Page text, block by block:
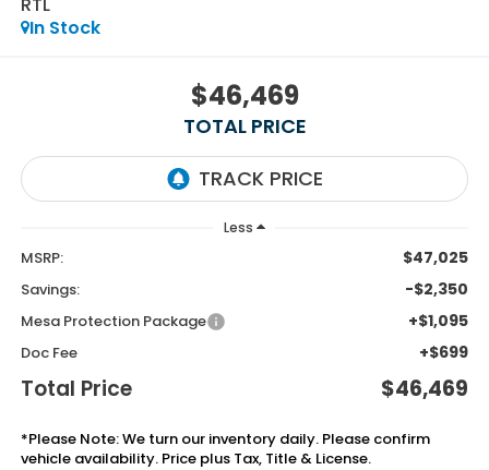
In Stock
$46,469
TOTAL PRICE
Less
MSRP: $47,025
Savings: -$2,350
Mesa Protection Package +$1,095
Doc Fee +$699
Total Price $46,469
*Please Note: We turn our inventory daily. Please confirm
vehicle availability. Price plus Tax, Title & License.